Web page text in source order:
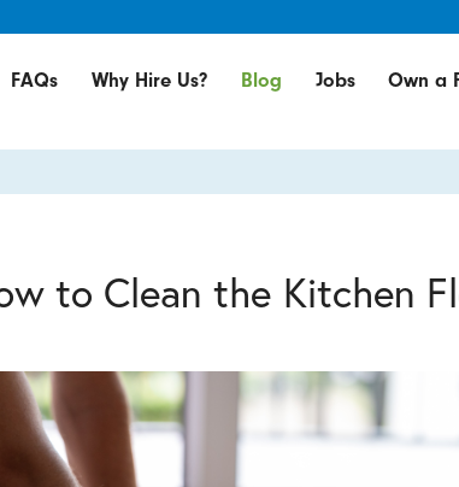
FAQs Why Hire Us? Blog Jobs Own a
to Clean the Kitchen